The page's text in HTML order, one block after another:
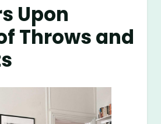
Upon
Throws and